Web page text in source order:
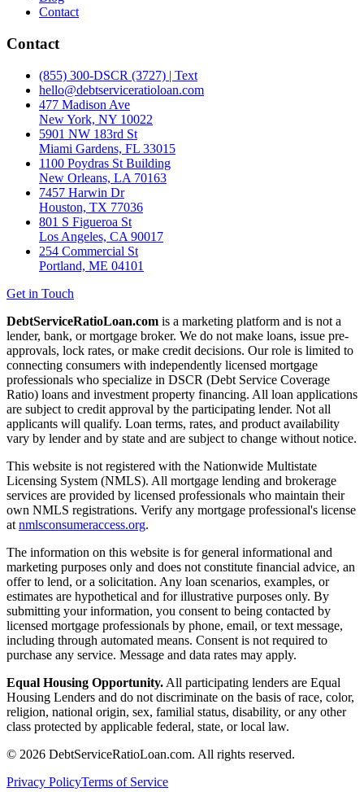
Contact
Contact
(855) 300-DSCR (3727) | Text
hello@debtserviceratioloan.com
477 Madison Ave
New York, NY 10022
5901 NW 183rd St
Miami Gardens, FL 33015
1100 Poydras St Building
New Orleans, LA 70163
7457 Harwin Dr
Houston, TX 77036
801 S Figueroa St
Los Angeles, CA 90017
254 Commercial St
Portland, ME 04101
Get in Touch
DebtServiceRatioLoan.com is a marketing platform and is not a
lender, bank, or mortgage broker. We do not make loans, issue pre-
approvals, lock rates, or make credit decisions. Our role is limited to
connecting consumers with independently licensed mortgage
professionals who specialize in DSCR (Debt Service Coverage
Ratio) loans and investment property financing. All loan applications
are subject to credit approval by the participating lender. Not all
applicants will qualify. Loan terms, rates, and product availability
vary by lender and by state and are subject to change without notice.
This website is not registered with the Nationwide Multistate
Licensing System (NMLS). All mortgage lending and brokerage
services are provided by licensed professionals who maintain their
own NMLS registrations. Verify any mortgage professional's license
at nmlsconsumeraccess.org.
The information on this website is for general informational and
marketing purposes only and does not constitute financial advice, an
offer to lend, or a solicitation. Any loan scenarios, examples, or
estimates are hypothetical and for illustrative purposes only. By
submitting your information, you consent to being contacted by
licensed mortgage professionals by phone, email, or text message,
including through automated means. Consent is not required to
purchase any service. Message and data rates may apply.
Equal Housing Opportunity. All participating lenders are Equal
Housing Lenders and do not discriminate on the basis of race, color,
religion, national origin, sex, familial status, disability, or any other
class protected by applicable federal, state, or local law.
© 2026 DebtServiceRatioLoan.com. All rights reserved.
Privacy PolicyTerms of Service